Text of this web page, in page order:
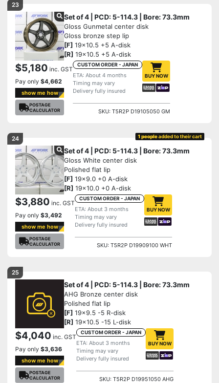
23
Set of 4 | PCD: 5-114.3 | Bore: 73.3mm
Gloss Gunmetal center disk
Gloss bronze step lip
[F] 19x10.5 +5 A-disk
[R] 19x10.5 +5 A-disk
$5,180 inc. GST
Pay only $4,662
show me how
POSTAGE
CALCULATOR
CUSTOM ORDER - JAPAN
ETA: About 4 months
Timing may vary
Delivery fully insured
BUY NOW
SKU: T5R2P D19105050 GM
24 1 peopleadded to their cart
Set of 4 | PCD: 5-114.3 | Bore: 73.3mm
Gloss White center disk
Polished flat lip
[F] 19x9.0 +0 A-disk
[R] 19x10.0 +0 A-disk
$3,880 inc. GST
Pay only $3,492
show me how
POSTAGE
CALCULATOR
CUSTOM ORDER - JAPAN
ETA: About 3 months
Timing may vary
Delivery fully insured
BUY NOW
SKU: T5R2P D19909100 WHT
25
Set of 4 | PCD: 5-114.3 | Bore: 73.3mm
AHG Bronze center disk
Polished flat lip
[F] 19x9.5 -5 R-disk
[R] 19x10.5 -15 L-disk
$4,040 inc. GST
Pay only $3,636
show me how
POSTAGE
CALCULATOR
CUSTOM ORDER - JAPAN
ETA: About 3 months
Timing may vary
Delivery fully insured
BUY NOW
SKU: T5R2P D19951050 AHG